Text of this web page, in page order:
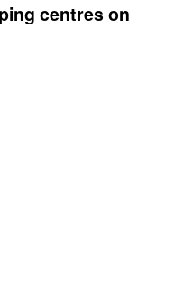
centres on